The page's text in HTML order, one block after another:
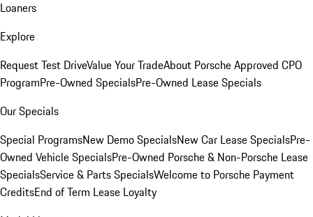
Loaners
Explore
Request Test DriveValue Your TradeAbout Porsche Approved CPO
ProgramPre-Owned SpecialsPre-Owned Lease Specials
Our Specials
Special ProgramsNew Demo SpecialsNew Car Lease SpecialsPre-
Owned Vehicle SpecialsPre-Owned Porsche & Non-Porsche Lease
SpecialsService & Parts SpecialsWelcome to Porsche Payment
CreditsEnd of Term Lease Loyalty